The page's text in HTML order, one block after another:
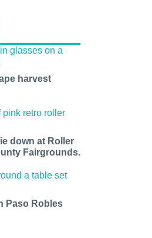
harvest
down at Roller
Fairgrounds.
Paso Robles